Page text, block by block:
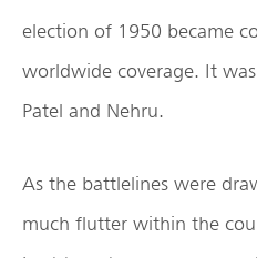
election of 1950 became
worldwide coverage. It
Patel and Nehru.
As the battlelines were
much flutter within the